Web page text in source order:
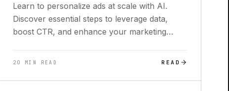
Learn to personalize ads at scale with AI.
Discover essential steps to leverage data,
boost CTR, and enhance your marketing
20 MIN READ READ